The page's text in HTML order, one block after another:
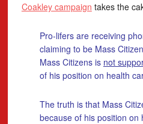
Coakley campaign takes the
Pro-lifers are receiving
claiming to be Mass
Mass Citizens is not
of his position on health
The truth is that Mass
because of his position on